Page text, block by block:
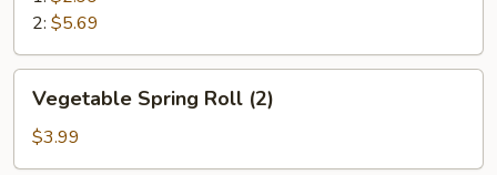
2: $5.69
Vegetable
Spring
Roll
(2)
Vegetable Spring Roll (2)
$3.99